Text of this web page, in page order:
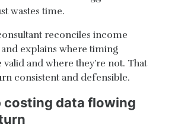
wastes time.
reconciles income
and explains where timing
and where they’re not. That
consistent and defensible.
costing data flowing